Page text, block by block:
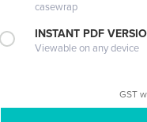
casewrap
INSTANT PDF
Viewable on any device
GST